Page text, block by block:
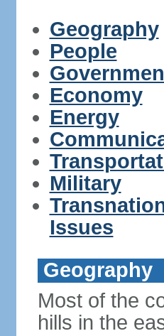
Geography
People
Economy
Energy
Military
Issues
Geography
Most of the
hills in the